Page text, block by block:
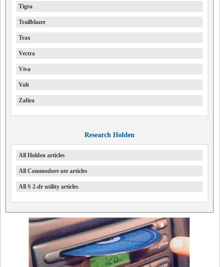
Tigra
Trailblazer
Trax
Vectra
Viva
Volt
Zafira
Research Holden
All Holden articles
All Commodore ute articles
All S 2-dr utility articles